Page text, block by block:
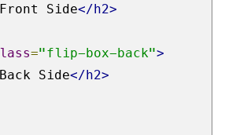
Front Side</h2>
="flip-box-back">
Back Side</h2>